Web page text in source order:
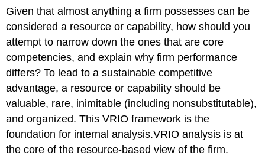
Given that almost anything a firm possesses can be
considered a resource or capability, how should you
attempt to narrow down the ones that are core
competencies, and explain why firm performance
differs? To lead to a sustainable competitive
advantage, a resource or capability should be
valuable, rare, inimitable (including nonsubstitutable),
and organized. This VRIO framework is the
foundation for internal analysis.VRIO analysis is at
the core of the resource-based view of the firm.